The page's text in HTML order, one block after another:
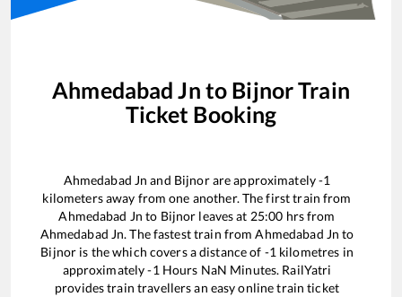
Ahmedabad Jn to BijnorTrain
Ticket Booking
Ahmedabad Jn and Bijnorare approximately-1
kilometers away from one another. The first train from
Ahmedabad Jn to Bijnor leaves at 25:00 hrs from
Ahmedabad Jn. The fastest train fromAhmedabad Jn to
Bijnor is thewhich covers a distance of -1 kilometres in
approximately-1 Hours NaN Minutes. RailYatri
provides train travellers an easy online train ticket